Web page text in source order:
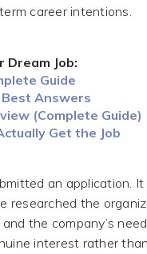
career intentions.
Dream Job:
Guide
Best Answers
(Complete Guide)
Get the Job
an application.
researched the
the company’s
interest rather